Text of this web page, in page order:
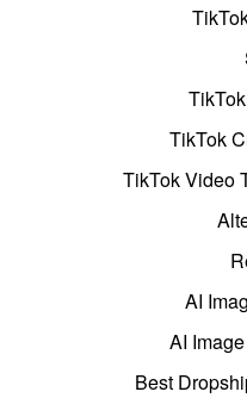
TikTok
TikTok Video
AI
AI
Best